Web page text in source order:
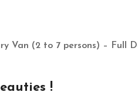
Van (2 to 7 persons) – Full
!